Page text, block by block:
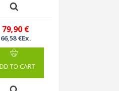
79,90 €
66,58 €Ex.
TO CART